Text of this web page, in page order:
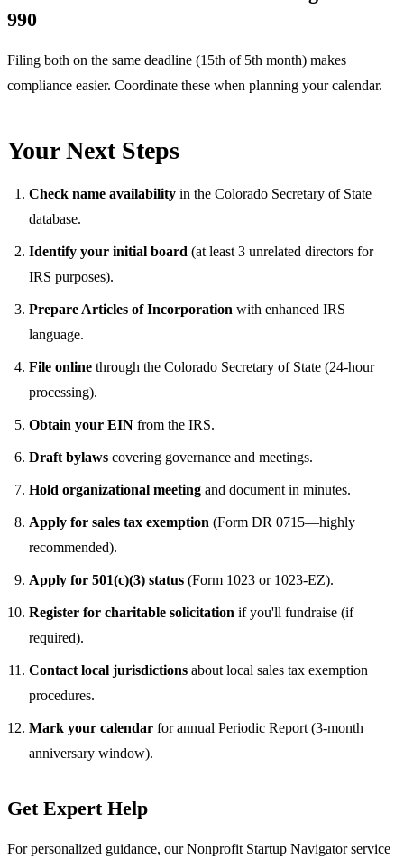
990
Filing both on the same deadline (15th of 5th month) makes
compliance easier. Coordinate these when planning your calendar.
Your Next Steps
Check name availability in the Colorado Secretary of State
database.
Identify your initial board (at least 3 unrelated directors for
IRS purposes).
Prepare Articles of Incorporation with enhanced IRS
language.
File online through the Colorado Secretary of State (24-hour
processing).
Obtain your EIN from the IRS.
Draft bylaws covering governance and meetings.
Hold organizational meeting and document in minutes.
Apply for sales tax exemption (Form DR 0715—highly
recommended).
Apply for 501(c)(3) status (Form 1023 or 1023-EZ).
Register for charitable solicitation if you'll fundraise (if
required).
Contact local jurisdictions about local sales tax exemption
procedures.
Mark your calendar for annual Periodic Report (3-month
anniversary window).
Get Expert Help
For personalized guidance, ourNonprofit Startup Navigatorservice